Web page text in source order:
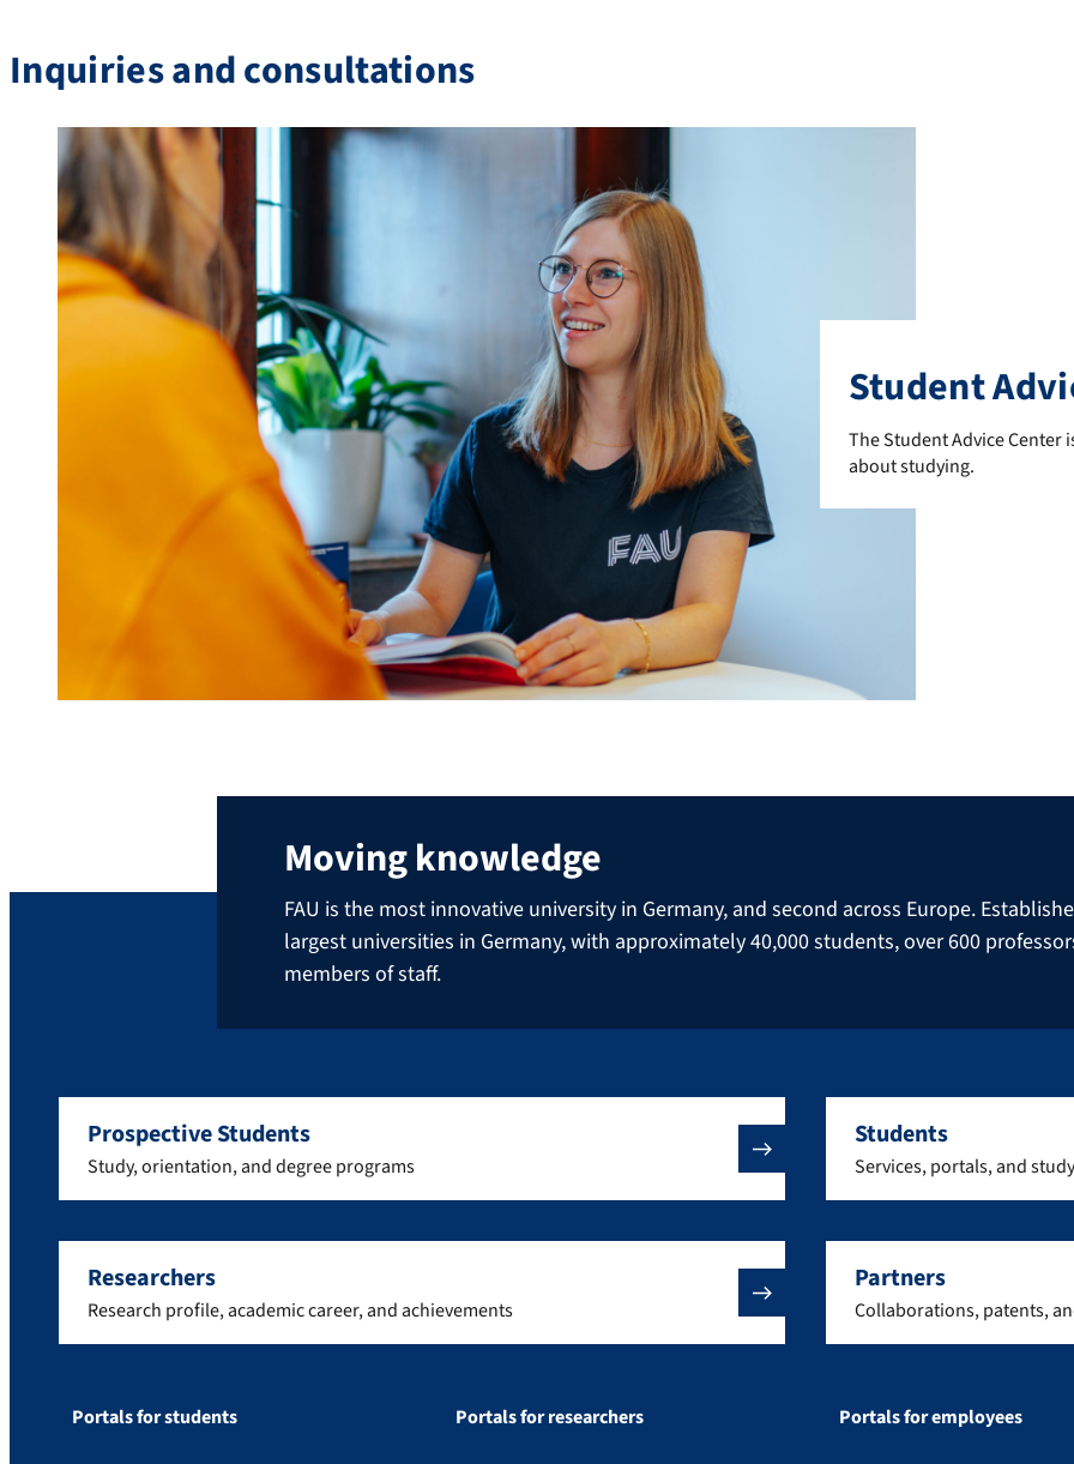
Inquiries and consultations
Student
The Student Advice
The Student Advice
about studying.
Moving knowledge
FAU is the most innovative university in Germany, and second across Europe.
largest universities in Germany, with approximately 40,000 students, over 600
members of staff.
Prospective Students
Study, orientation, and degree programs
Students
Services, portals, and
Researchers
Research profile, academic career, and achievements
Partners
Collaborations, patents,
Portals for students Portals for researchers Portals for employees